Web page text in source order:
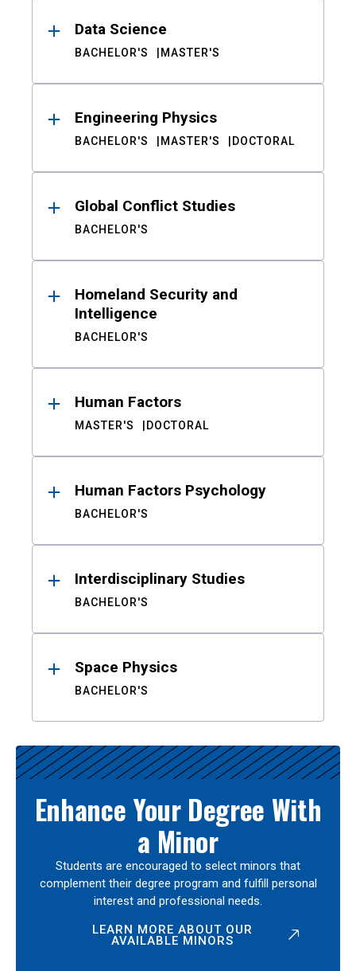
Data Science
BACHELOR'S MASTER'S
Engineering Physics
BACHELOR'S MASTER'S DOCTORAL
Global Conflict Studies
BACHELOR'S
Homeland Security and
Intelligence
BACHELOR'S
Human Factors
MASTER'S DOCTORAL
Human Factors Psychology
BACHELOR'S
Interdisciplinary Studies
BACHELOR'S
Space Physics
BACHELOR'S
Enhance Your Degree With
a Minor
Students are encouraged to select minors that
complement their degree program and fulfill personal
interest and professional needs.
LEARN MORE ABOUT OUR
AVAILABLE MINORS